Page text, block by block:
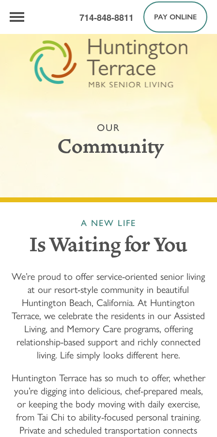
714-848-8811 PAY ONLINE
OUR
Community
A NEW LIFE
Is Waiting for You
We’re proud to offer service-oriented senior living
at our resort-style community in beautiful
Huntington Beach, California. At Huntington
Terrace, we celebrate the residents in our Assisted
Living, and Memory Care programs, offering
relationship-based support and richly connected
living. Life simply looks different here.
Huntington Terrace has so much to offer, whether
you’re digging into delicious, chef-prepared meals,
or keeping the body moving with daily exercise,
from Tai Chi to ability-focused personal training.
Private and scheduled transportation connects